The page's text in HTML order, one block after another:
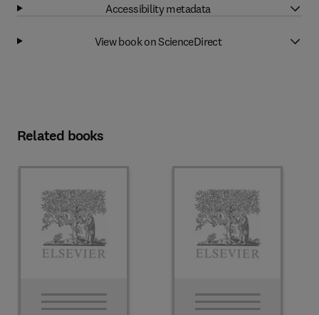
Accessibility metadata
View book on ScienceDirect
Related books